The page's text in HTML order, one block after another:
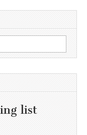
list